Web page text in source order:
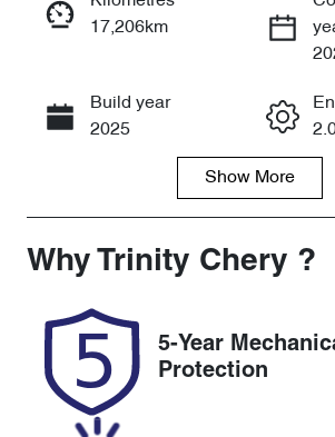
Instant Message
Call Now
17,206km
Build year
2025
Seats
Rego Expiry
Expires on
December 17,
2026
Show More
Why Trinity Chery ?
5-Year
Protection